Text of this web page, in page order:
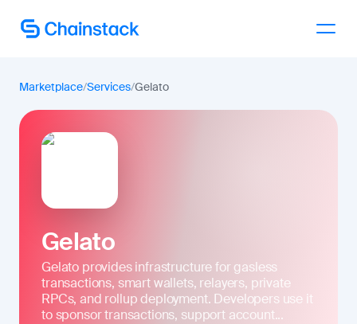
Talk to an expert
Marketplace/Services/Gelato
Gelato
Gelato provides infrastructure for gasless
transactions, smart wallets, relayers, private
RPCs, and rollup deployment. Developers use it
to sponsor transactions, support account...